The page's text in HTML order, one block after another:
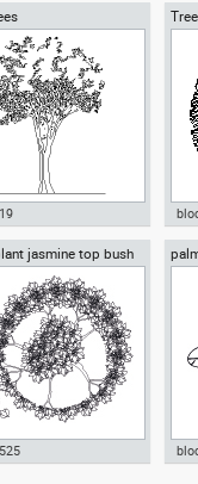
drawing Ficus trees
dwg , in
& Landscaping Trees
jasmine top bush
view